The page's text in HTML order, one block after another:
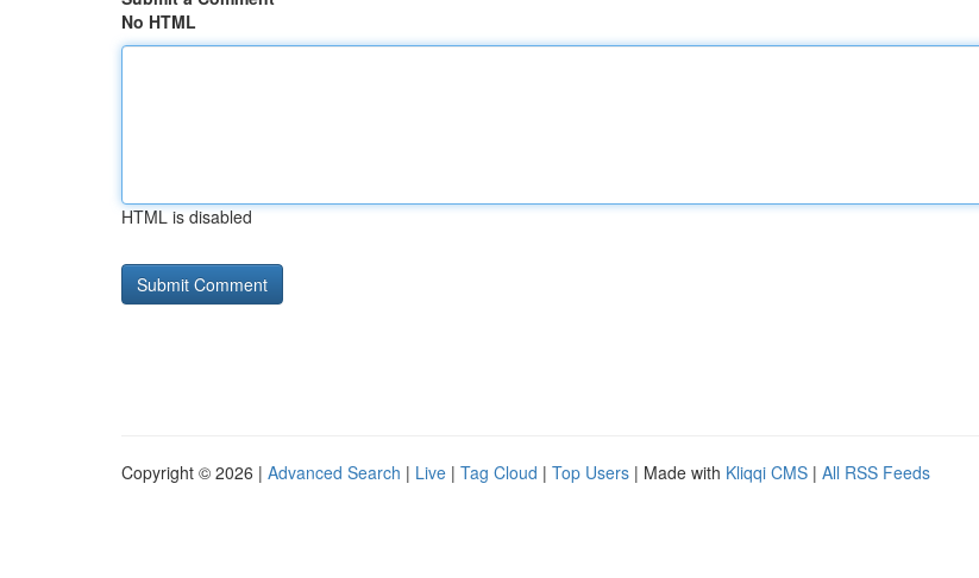
No HTML
HTML is disabled
Copyright © 2026 | Advanced Search | Live | Tag Cloud | Top Users | Made with Kliqqi CMS | All RSS Feeds